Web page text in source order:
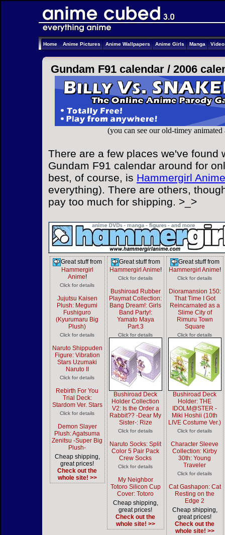
Home Anime Pictures Anime Wallpapers Anime Girls Manga
Gundam F91 calendar / 2006
(you can see our old-timey
There are a few places we've found
Gundam F91 calendar around for
best, of course, is Hammergirl Anime
everything). There are others,
pay too much for shipping. >_>
Great stuff from
Hammergirl
Anime!
Click for details
Jujutsu Kaisen
Plush: Megumi
Fushiguro
(Kyurumaru Big
Plush)
Click for details
Naruto Shippuden
Figure: Vibration
Stars Uzumaki
Naruto II
Click for details
Rebirth For You
Trial Deck:
Stardom Ver. Stars
Click for details
Demon Slayer
Plush: Agatsuma
Zenitsu -Super Big
Plush-
Cheap shipping,
great prices!
Check out the
whole site! >>
Great stuff from
Hammergirl Anime!
Click for details
Bushiroad Rubber
Playmat Collection:
Bang Dream!: Girls
Band Party!:
Yamato Maya
Part.3
Click for details
Bushiroad Deck
Holder Collection
V2: Is the Order a
Rabbit?? -Dear My
Sister-: Rize
Click for details
Naruto Socks: Split
Color 5 Pair Pack
Crew Socks
Click for details
My Neighbor
Totoro Silicon Cup
Cover: Totoro
Cheap shipping,
great prices!
Check out the
whole site! >>
Great stuff from
Hammergirl Anime!
Click for details
Dioramansion 150:
That Time I Got
Reincarnated as a
Slime City of
Rimuru Town
Square
Click for details
Bushiroad Deck
Holder: THE
IDOLM@STER -
Miki Hoshii (10th
LIVE Costume Ver.)
Click for details
Character Sleeve
Collection: Kirby
30th: Young
Traveler
Click for details
Cat Gashapon: Cat
Resting on the
Edge 2
Cheap shipping,
great prices!
Check out the
whole site! >>